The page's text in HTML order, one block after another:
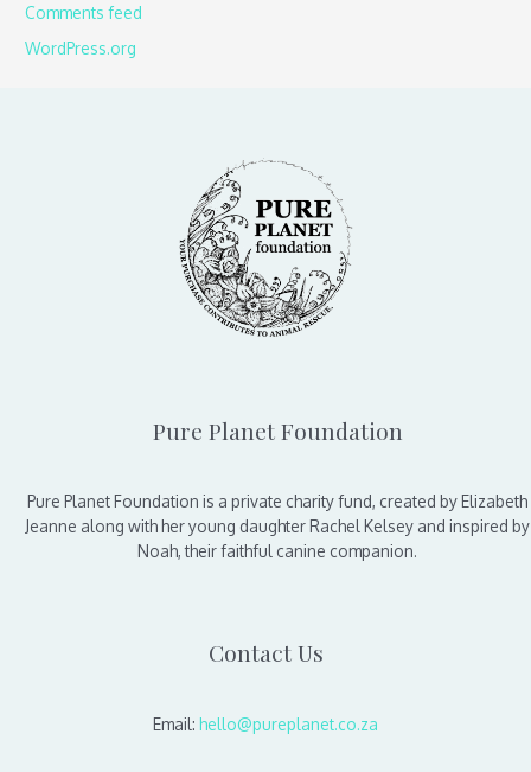
Comments feed
WordPress.org
Pure Planet Foundation
Pure Planet Foundation is a private charity fund, created by Elizabeth
Jeanne along with her young daughter Rachel Kelsey and inspired by
Noah, their faithful canine companion.
Contact Us
Email: hello@pureplanet.co.za